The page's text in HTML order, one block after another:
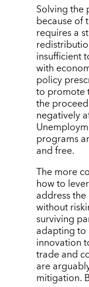
Solving
because of
requires a
insufficient
with
policy
to promote
the
negatively
programs
and free.
The more
how to
address
without
surviving
adapting to
innovation
trade and
are
mitigation.